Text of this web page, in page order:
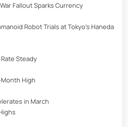
Fallout Sparks Currency
Robot Trials at Tokyo’s Haneda
Steady
High
in March